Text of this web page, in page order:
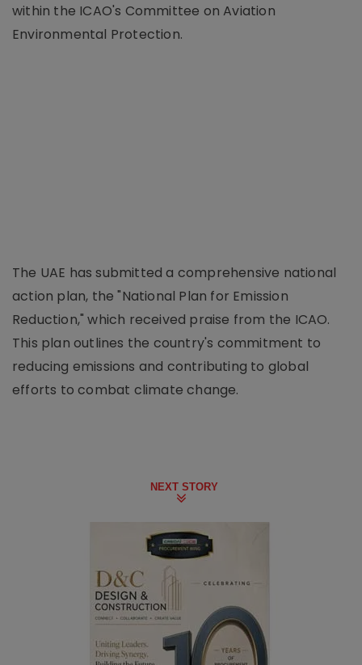
within the ICAO's Committee on Aviation
Environmental Protection.
The UAE has submitted a comprehensive national
action plan, the "National Plan for Emission
Reduction," which received praise from the ICAO.
This plan outlines the country's commitment to
reducing emissions and contributing to global
efforts to combat climate change.
NEXT STORY